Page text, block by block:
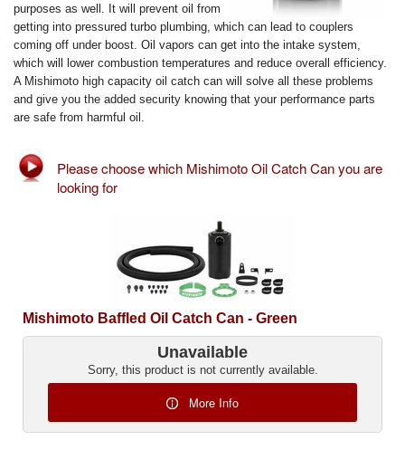
Lighting
Transmission
Login
View Cart
purposes as well. It will prevent oil from
getting into pressured turbo plumbing, which can lead to couplers
coming off under boost. Oil vapors can get into the intake system,
which will lower combustion temperatures and reduce overall efficiency.
A Mishimoto high capacity oil catch can will solve all these problems
and give you the added security knowing that your performance parts
are safe from harmful oil.
Please choose which Mishimoto Oil Catch Can you are
looking for
Mishimoto Baffled Oil Catch Can - Green
Unavailable
Sorry, this product is not currently available.
More Info